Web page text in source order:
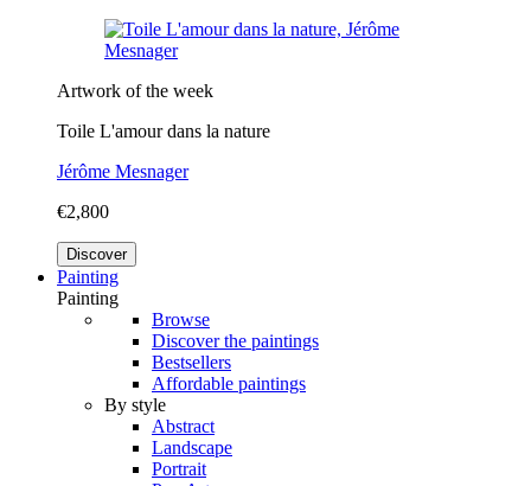
Artwork of the week
Toile L'amour dans la nature
Jérôme Mesnager
€2,800
Discover
Painting
Painting
Browse
Discover the paintings
Bestsellers
Affordable paintings
By style
Abstract
Landscape
Portrait